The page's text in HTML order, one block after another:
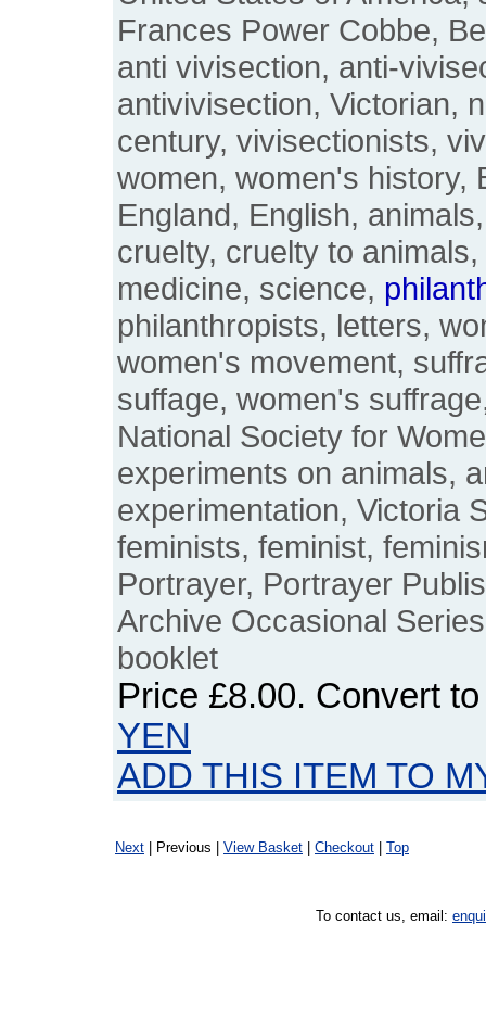
Frances Power Cobbe,
anti vivisection, anti-
antivivisection, Victorian,
century, vivisectionists,
women, women's history,
England, English,
cruelty, cruelty to
medicine, science,
philanthropists, letters,
women's movement,
suffage, women's
National Society for
experiments on animals,
experimentation, Victoria
feminists, feminist,
Portrayer, Portrayer
Archive Occasional
booklet
Price £8.00. Convert
YEN
ADD THIS ITEM TO
Next | Previous | View Basket Checkout Top
To contact us, email: